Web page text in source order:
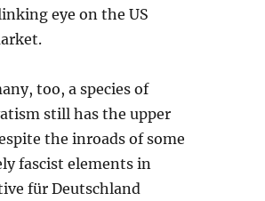
eye on the US
too, a species of
still has the upper
the inroads of some
fascist elements in
für Deutschland